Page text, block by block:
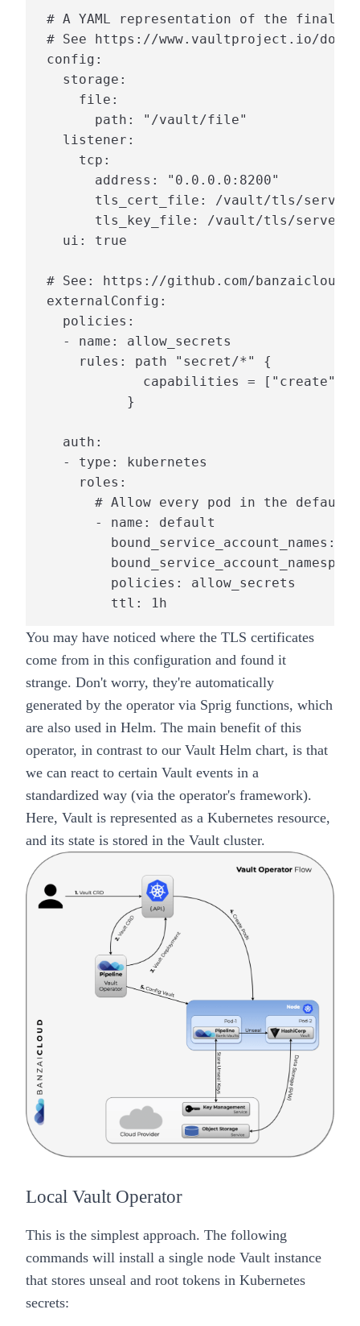
# A YAML representation of the final
# See https://www.vaultproject.io/
config:
   storage:
     file:
       path: "/vault/file"
   listener:
     tcp:
       address: "0.0.0.0:8200"
tls_cert_file: /vault/tls/
tls_key_file: /vault/tls/
   ui: true
# See: https://github.com/
externalConfig:
   policies:
   - name: allow_secrets
     rules: path "secret/*" {
capabilities = ["create",
           }
   auth:
   - type: kubernetes
     roles:
# Allow every pod in the
       - name: default
bound_service_account_names:
         policies: allow_secrets
         ttl: 1h
You may have noticed where the TLS certificates
come from in this configuration and found it
strange. Don't worry, they're automatically
generated by the operator via Sprig functions, which
are also used in Helm. The main benefit of this
operator, in contrast to our Vault Helm chart, is that
we can react to certain Vault events in a
standardized way (via the operator's framework).
Here, Vault is represented as a Kubernetes resource,
and its state is stored in the Vault cluster.
Local Vault Operator
This is the simplest approach. The following
commands will install a single node Vault instance
that stores unseal and root tokens in Kubernetes
secrets: